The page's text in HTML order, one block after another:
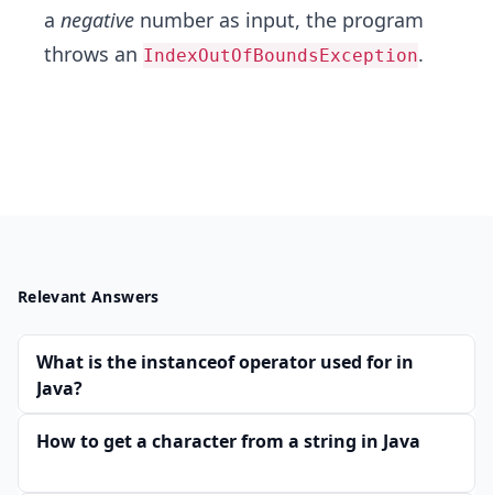
a negative number as input, the program
throws an IndexOutOfBoundsException.
Relevant Answers
What is the instanceof operator used for in
Java?
How to get a character from a string in Java